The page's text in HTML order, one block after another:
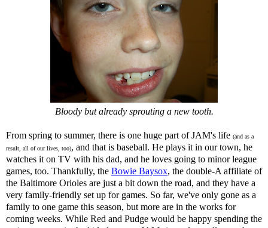
Bloody but already sprouting a new tooth.
From spring to summer, there is one huge part of JAM's life (and as a
result, all of our lives, too), and that is baseball. He plays it in our town, he
watches it on TV with his dad, and he loves going to minor league
games, too. Thankfully, the Bowie Baysox, the double-A affiliate of
the Baltimore Orioles are just a bit down the road, and they have a
very family-friendly set up for games. So far, we've only gone as a
family to one game this season, but more are in the works for
coming weeks. While Red and Pudge would be happy spending the